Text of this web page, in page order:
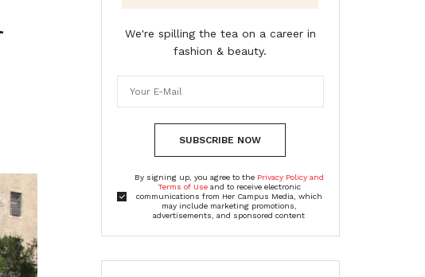
We're spilling the tea on a career in
fashion & beauty.
SUBSCRIBE NOW
By signing up, you agree to the Privacy Policy and
Terms of Useand to receive electronic
communications from Her Campus Media, which
may include marketing promotions,
advertisements, and sponsored content